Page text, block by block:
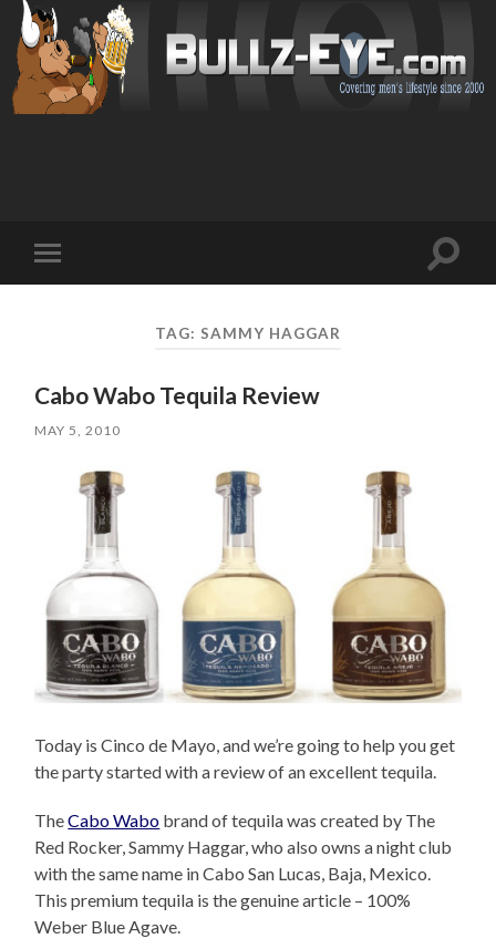
mobile
Toggle
TAG: SAMMY HAGGAR
Cabo Wabo Tequila Review
MAY 5, 2010
Today is Cinco de Mayo, and we’re going to help you get
the party started with a review of an excellent tequila.
TheCabo Wabo brand of tequila was created by The
Red Rocker, Sammy Haggar, who also owns a night club
with the same name in Cabo San Lucas, Baja, Mexico.
This premium tequila is the genuine article – 100%
Weber Blue Agave.